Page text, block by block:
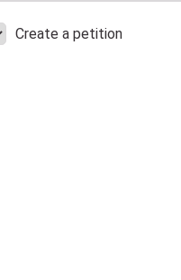
Create a petition